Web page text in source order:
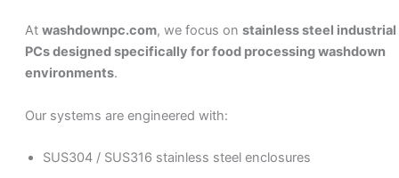
At washdownpc.com, we focus on stainless steel industrial
PCs designed specifically for food processing washdown
environments.
Our systems are engineered with:
SUS304 / SUS316 stainless steel enclosures